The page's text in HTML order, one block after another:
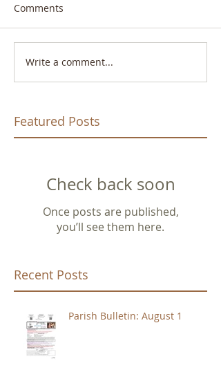
Comments
Write a comment...
Featured Posts
Check back soon
Once posts are published,
you’ll see them here.
Recent Posts
Parish Bulletin: August 1